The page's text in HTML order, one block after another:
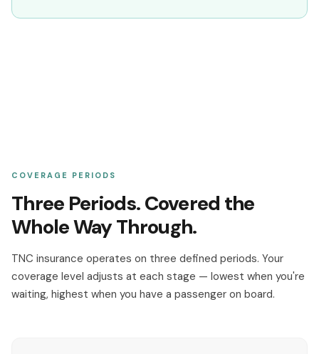
COVERAGE PERIODS
Three Periods. Covered the
Whole Way Through.
TNC insurance operates on three defined periods. Your
coverage level adjusts at each stage — lowest when you're
waiting, highest when you have a passenger on board.